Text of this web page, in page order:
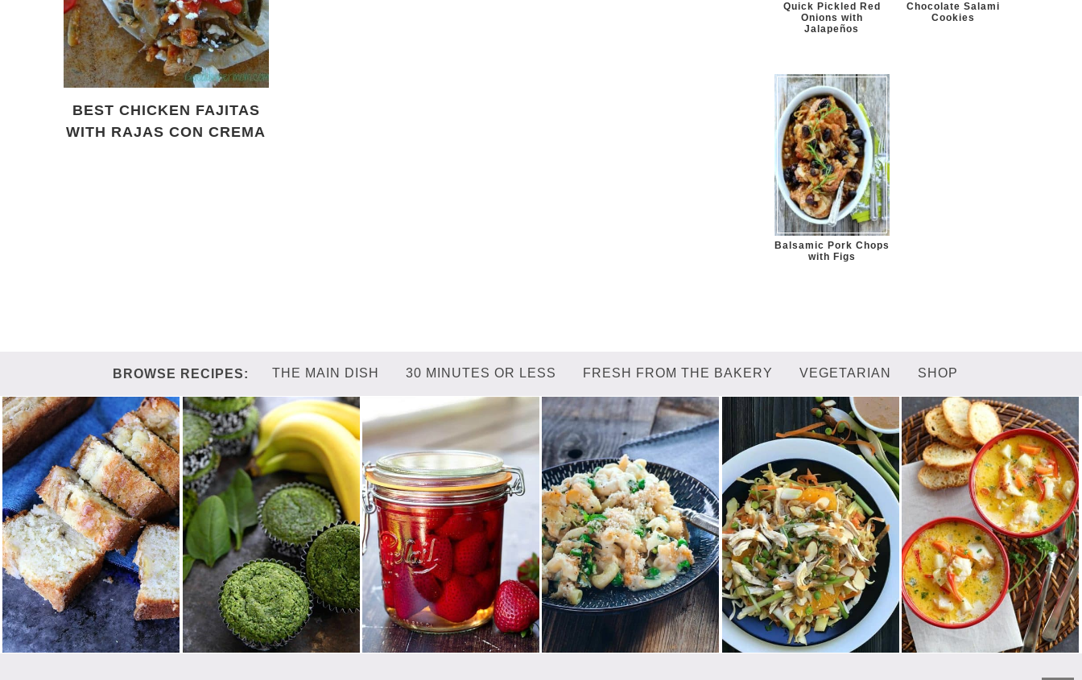
BEST CHICKEN FAJITAS
WITH RAJAS CON CREMA
Quick Pickled Red
Onions with
Jalapeños
Chocolate Salami
Cookies
Balsamic Pork Chops
with Figs
THE MAIN DISH 30 MINUTES OR LESS FRESH FROM THE BAKERY VEGETARIAN SHOP